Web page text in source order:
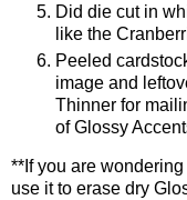
Did die cut in
like the
Peeled
image and
Thinner for
of Glossy
**If you are wondering
use it to erase dry